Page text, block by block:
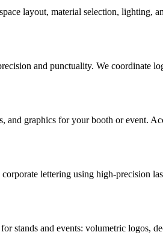
layout, material selection, lighting,
and punctuality. We coordinate
and graphics for your booth or event.
lettering using high-precision
stands and events: volumetric logos,